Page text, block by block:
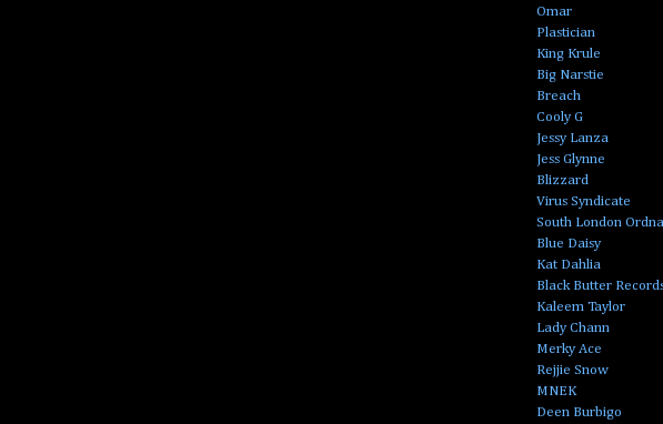
Omar
Plastician
King Krule
Big Narstie
Breach
Cooly G
Jessy Lanza
Jess Glynne
Blizzard
Virus Syndicate
South London
Blue Daisy
Kat Dahlia
Black Butter
Kaleem Taylor
Lady Chann
Merky Ace
Rejjie Snow
MNEK
Deen Burbigo